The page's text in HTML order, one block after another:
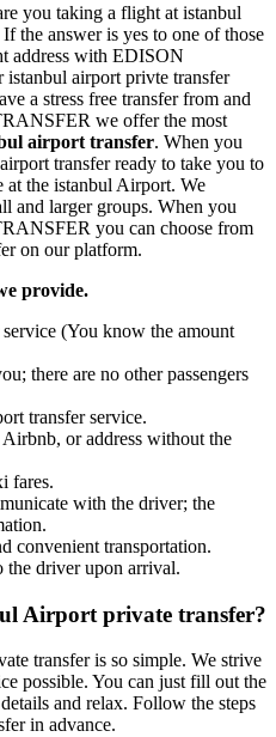
you taking a flight at istanbul
the answer is yes to one of those
address with EDISON
airport privte transfer
a stress free transfer from and
we offer the most
airport transfer. When you
transfer ready to take you to
the istanbul Airport. We
and larger groups. When you
you can choose from
on our platform.
provide.
(You know the amount
there are no other passengers
transfer service.
or address without the
fares.
with the driver; the
convenient transportation.
the driver upon arrival.
Airport private transfer?
transfer is so simple. We strive
possible. You can just fill out the
and relax. Follow the steps
in advance.